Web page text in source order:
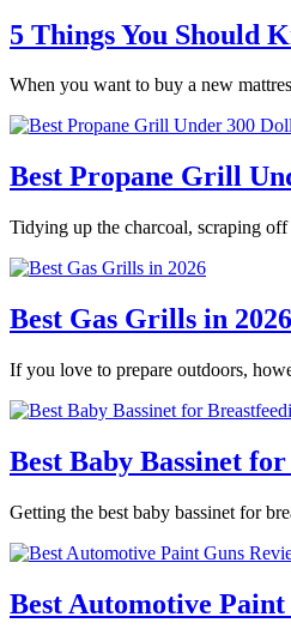
5 Things You Should
When you want to buy a new
Best Propane Grill
Tidying up the charcoal, scraping
Best Gas Grills in 2026
If you love to prepare outdoors,
Best Baby Bassinet
Getting the best baby bassinet for
Best Automotive Paint